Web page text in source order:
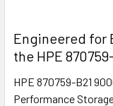
Engineered for
the HPE
HPE 870759-B21
Performance